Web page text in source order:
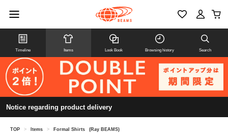
Timeline Items Look Book Browsing history Search
Notice regarding product delivery
TOP > Items > Formal Shirts (Ray BEAMS)